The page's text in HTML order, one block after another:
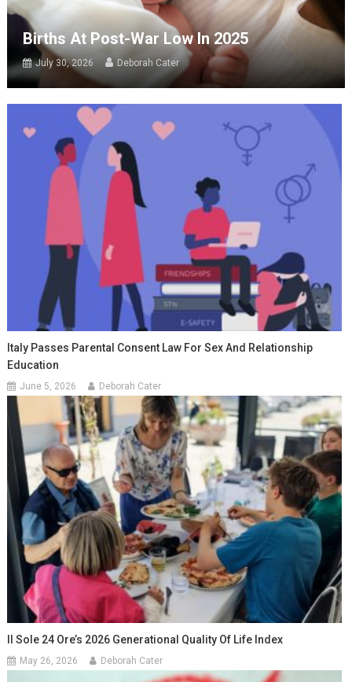
Births At Post-War Low In 2025
July 30, 2026 Deborah Cater
Italy Passes Parental Consent Law For Sex And Relationship
Education
June 5, 2026 Deborah Cater
Il Sole 24 Ore’s 2026 Generational Quality Of Life Index
May 26, 2026 Deborah Cater